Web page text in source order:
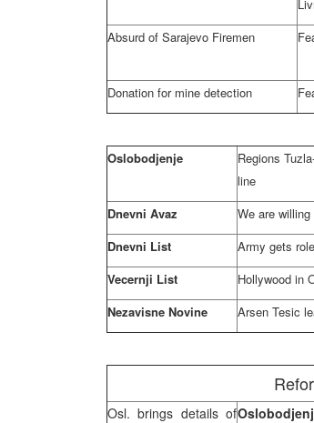
Absurd of Sarajevo Firemen
Donation for mine detection
Oslobodjenje Regions
line
Dnevni Avaz
We are
Dnevni List
Army gets
Vecernji List
Hollywood in
Nezavisne Novine
Arsen Tesic
Osl. brings details of